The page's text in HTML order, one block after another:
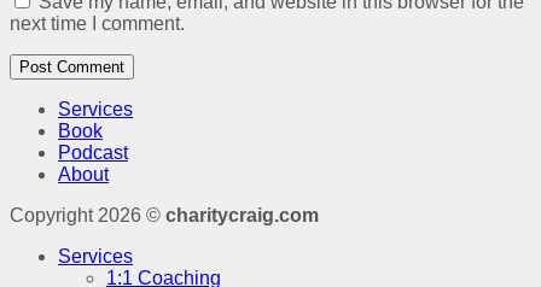
next time I comment.
Services
Book
Podcast
About
Copyright 2026 © charitycraig.com
Services
1:1 Coaching